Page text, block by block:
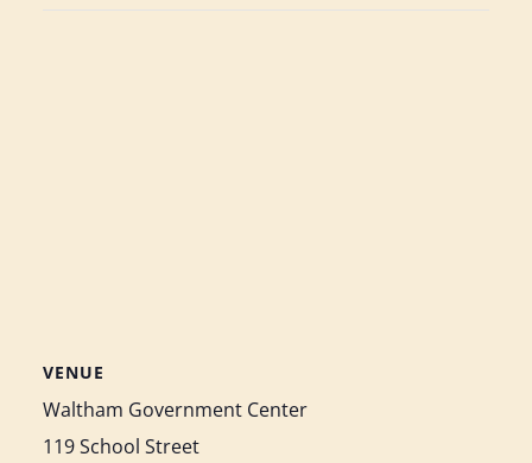
VENUE
Waltham Government Center
119 School Street